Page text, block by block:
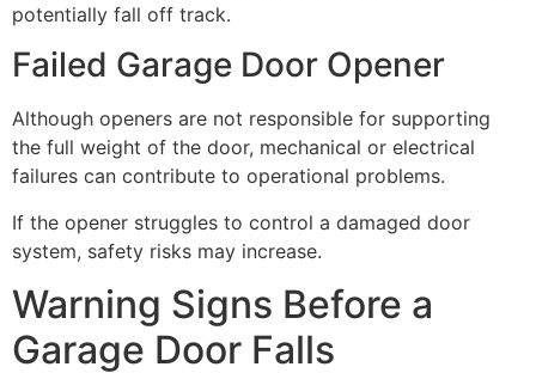
potentially fall off track.
Failed Garage Door Opener
Although openers are not responsible for supporting
the full weight of the door, mechanical or electrical
failures can contribute to operational problems.
If the opener struggles to control a damaged door
system, safety risks may increase.
Warning Signs Before a
Garage Door Falls